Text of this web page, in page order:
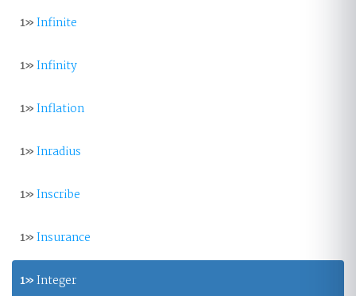
1»Infinite
1»Infinity
1»Inflation
1»Inradius
1»Inscribe
1»Insurance
1»Integer